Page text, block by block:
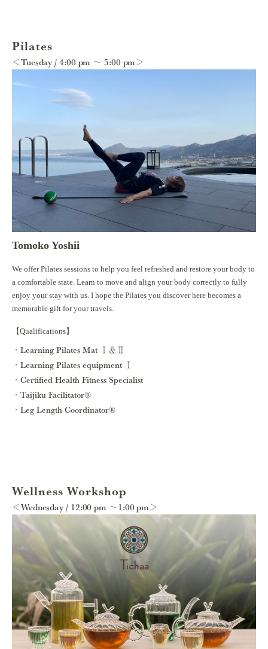
Pilates
＜Tuesday / 4:00 pm ～ 5:00 pm＞
Tomoko Yoshii
We offer Pilates sessions to help you feel refreshed and restore your body to
a comfortable state. Learn to move and align your body correctly to fully
enjoy your stay with us. I hope the Pilates you discover here becomes a
memorable gift for your travels.
【Qualifications】
Learning Pilates Mat Ⅰ＆Ⅱ
Learning Pilates equipment Ⅰ
Certified Health Fitness Specialist
Taijiku Facilitator®
Leg Length Coordinator®
Wellness Workshop
＜Wednesday / 12:00 pm ～1:00 pm＞